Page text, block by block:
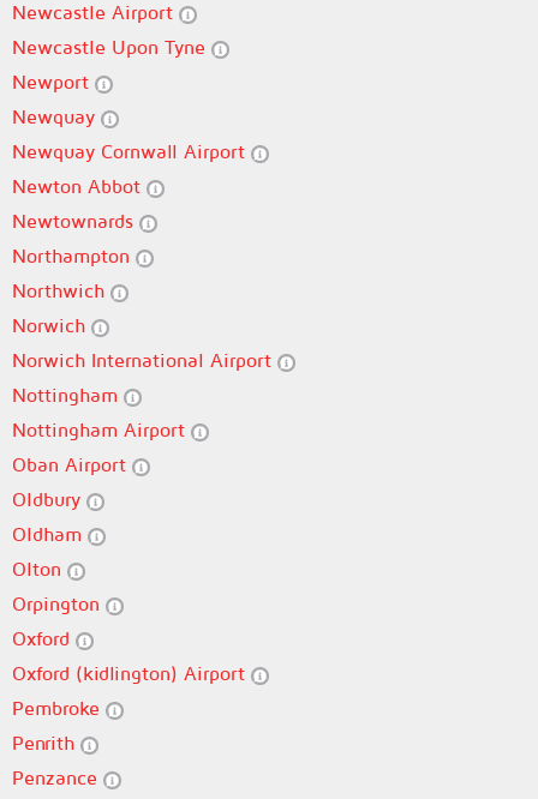
Newcastle Airport
Newcastle Upon Tyne
Newport
Newquay
Newquay Cornwall Airport
Newton Abbot
Newtownards
Northampton
Northwich
Norwich
Norwich International Airport
Nottingham
Nottingham Airport
Oban Airport
Oldbury
Oldham
Olton
Orpington
Oxford
Oxford (kidlington) Airport
Pembroke
Penrith
Penzance